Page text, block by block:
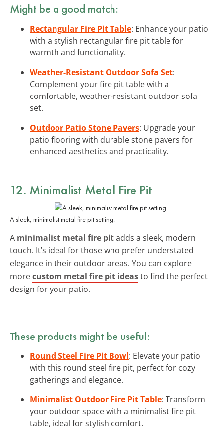
Might be a good match:
Rectangular Fire Pit Table: Enhance your patio
with a stylish rectangular fire pit table for
warmth and functionality.
Weather-Resistant Outdoor Sofa Set:
Complement your fire pit table with a
comfortable, weather-resistant outdoor sofa
set.
Outdoor Patio Stone Pavers: Upgrade your
patio flooring with durable stone pavers for
enhanced aesthetics and practicality.
12. Minimalist Metal Fire Pit
A sleek, minimalist metal fire pit setting.
A minimalist metal fire pitadds a sleek, modern
touch. It’s ideal for those who prefer understated
elegance in their outdoor areas. You can explore
morecustom metal fire pit ideasto find the perfect
design for your patio.
These products might be useful:
Round Steel Fire Pit Bowl: Elevate your patio
with this round steel fire pit, perfect for cozy
gatherings and elegance.
Minimalist Outdoor Fire Pit Table: Transform
your outdoor space with a minimalist fire pit
table, ideal for stylish comfort.